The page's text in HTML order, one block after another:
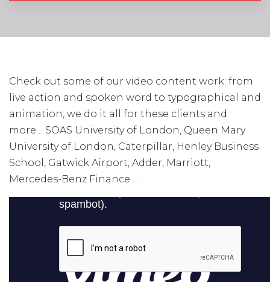
Check out some of our video content work; from
live action and spoken word to typographical and
animation, we do it all for these clients and
more… SOAS University of London, Queen Mary
University of London, Caterpillar, Henley Business
School, Gatwick Airport, Adder, Marriott,
Mercedes-Benz Finance….